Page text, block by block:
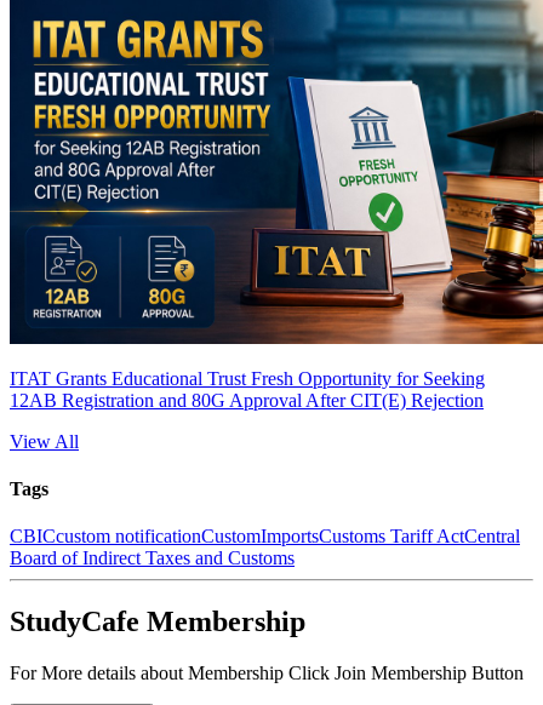
ITAT Grants Educational Trust Fresh Opportunity for Seeking
12AB Registration and 80G Approval After CIT(E) Rejection
View All
Tags
CBICcustom notificationCustomImportsCustoms Tariff ActCentral
Board of Indirect Taxes and Customs
StudyCafe Membership
For More details about Membership Click Join Membership Button